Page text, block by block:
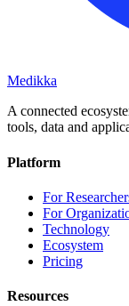
Medikka
A connected
tools, data and
Platform
For
For
Technology
Ecosystem
Pricing
Resources